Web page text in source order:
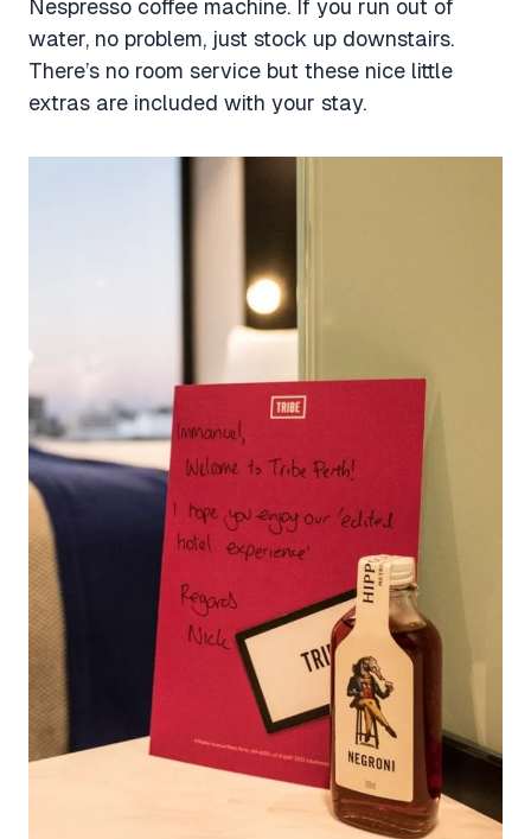
Nespresso coffee machine. If you run out of
water, no problem, just stock up downstairs.
There’s no room service but these nice little
extras are included with your stay.